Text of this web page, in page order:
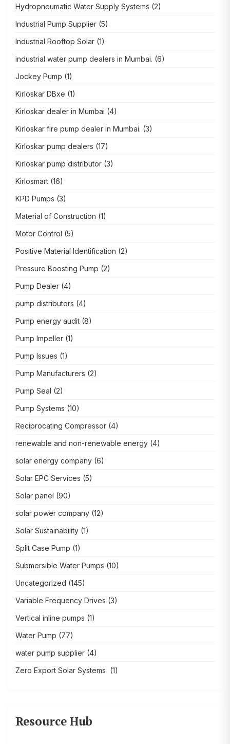
Hydropneumatic Water Supply Systems (2)
Industrial Pump Supplier (5)
Industrial Rooftop Solar (1)
industrial water pump dealers in Mumbai. (6)
Jockey Pump (1)
Kirloskar DBxe (1)
Kirloskar dealer in Mumbai (4)
Kirloskar fire pump dealer in Mumbai. (3)
Kirloskar pump dealers (17)
Kirloskar pump distributor (3)
Kirlosmart (16)
KPD Pumps (3)
Material of Construction (1)
Motor Control (5)
Positive Material Identification (2)
Pressure Boosting Pump (2)
Pump Dealer (4)
pump distributors (4)
Pump energy audit (8)
Pump Impeller (1)
Pump Issues (1)
Pump Manufacturers (2)
Pump Seal (2)
Pump Systems (10)
Reciprocating Compressor (4)
renewable and non-renewable energy (4)
solar energy company (6)
Solar EPC Services (5)
Solar panel (90)
solar power company (12)
Solar Sustainability (1)
Split Case Pump (1)
Submersible Water Pumps (10)
Uncategorized (145)
Variable Frequency Drives (3)
Vertical inline pumps (1)
Water Pump (77)
water pump supplier (4)
Zero Export Solar Systems (1)
Resource Hub